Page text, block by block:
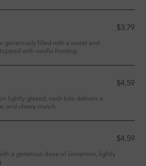
generously filled with a sweet and
with vanilla frosting
$3.79
lightly glazed, each bite delivers a
and chewy crunch
$4.59
a generous dose of cinnamon, lightly
$4.59